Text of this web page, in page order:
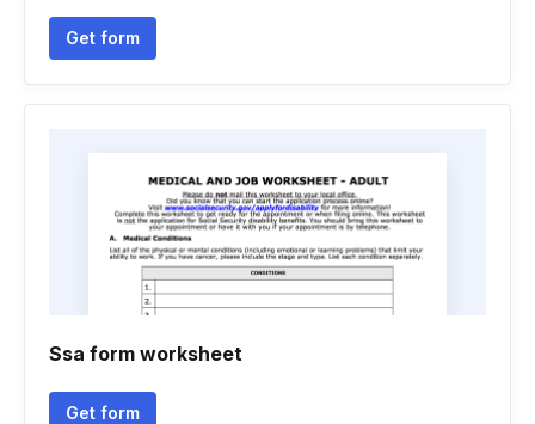
Get form
Ssa form worksheet
Get form